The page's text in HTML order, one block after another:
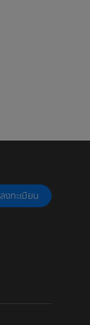
ลงทะเบียน